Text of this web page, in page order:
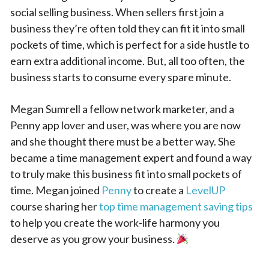
social selling business. When sellers first join a
business they’re often told they can fit it into small
pockets of time, which is perfect for a side hustle to
earn extra additional income. But, all too often, the
business starts to consume every spare minute.
Megan Sumrell a fellow network marketer, and a
Penny app lover and user, was where you are now
and she thought there must be a better way. She
became a time management expert and found a way
to truly make this business fit into small pockets of
time. Megan joined Pennyto create a LevelUP
course sharing hertop time management saving tips
to help you create the work-life harmony you
deserve as you grow your business.